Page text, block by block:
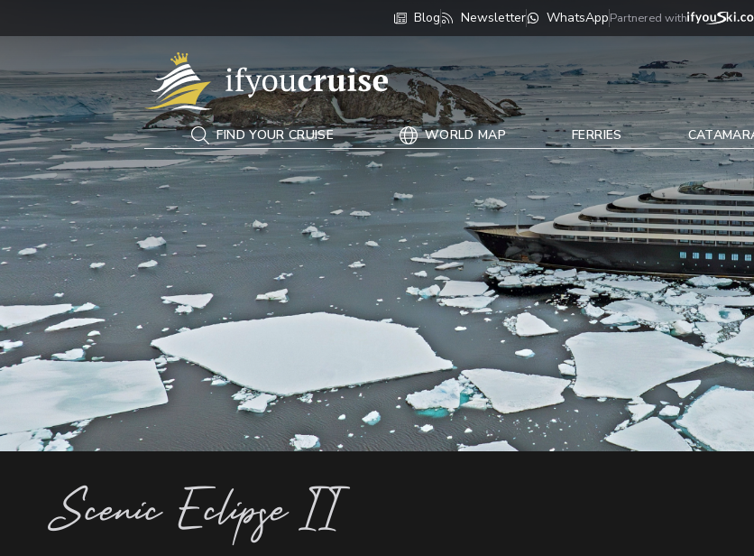
Blog Newsletter WhatsAppPartnered with
FIND YOUR CRUISE WORLD MAP FERRIES
Scenic Eclipse II